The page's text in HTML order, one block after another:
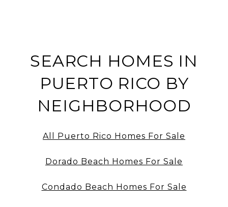
SEARCH HOMES IN
PUERTO RICO BY
NEIGHBORHOOD
All Puerto Rico Homes For Sale
Dorado Beach Homes For Sale
Condado Beach Homes For Sale